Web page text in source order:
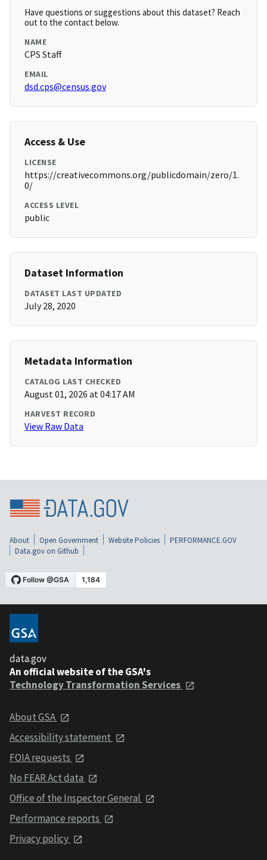
Have questions or suggestions about this dataset? Reach
out to the contact below.
NAME
CPS Staff
EMAIL
dsd.cps@census.gov
Access & Use
LICENSE
https://creativecommons.org/publicdomain/zero/1.
0/
ACCESS LEVEL
public
Dataset Information
DATASET LAST UPDATED
July 28, 2020
Metadata Information
CATALOG LAST CHECKED
August 01, 2026 at 04:17 AM
HARVEST RECORD
View Raw Data
About Open Government Website Policies
PERFORMANCE.GOV
Data.gov on Github
data.gov
An official website of the GSA's
Technology Transformation Services
About GSA
Accessibility statement
FOIA requests
No FEAR Act data
Office of the Inspector General
Performance reports
Privacy policy